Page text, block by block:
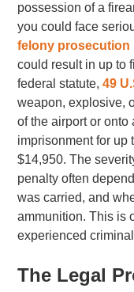
possession of a
you could face
felony prosecution
could result in up to
federal statute,49
weapon, explosive,
of the airport or
imprisonment for up
$14,950. The
penalty often
was carried, and
ammunition. This is
experienced
The Legal